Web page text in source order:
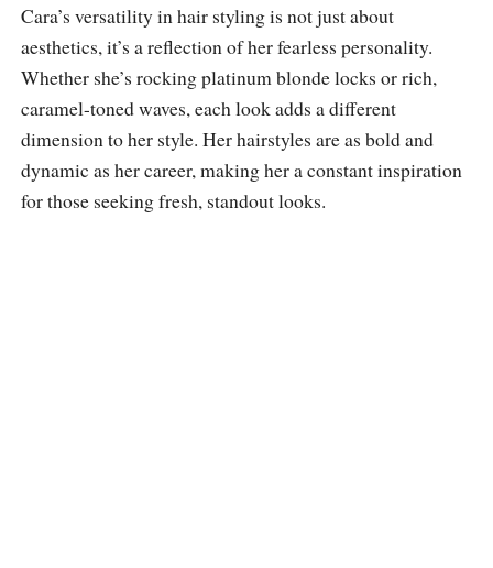
Cara’s versatility in hair styling is not just about
aesthetics, it’s a reflection of her fearless personality.
Whether she’s rocking platinum blonde locks or rich,
caramel-toned waves, each look adds a different
dimension to her style. Her hairstyles are as bold and
dynamic as her career, making her a constant inspiration
for those seeking fresh, standout looks.